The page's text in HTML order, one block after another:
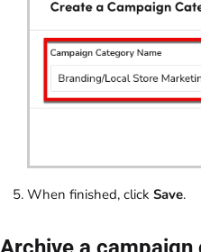
When finished, click Save.